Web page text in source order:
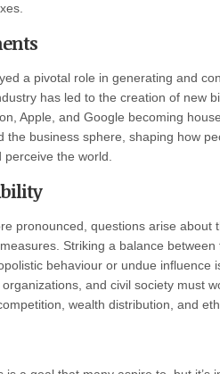
a pivotal role in generating and
has led to the creation of new
Apple, and Google becoming
the business sphere, shaping how
the world.
pronounced, questions arise about
Striking a balance between
behaviour or undue influence
and civil society must
wealth distribution, and